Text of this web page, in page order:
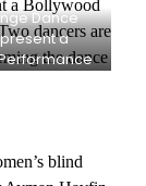
Dance
a